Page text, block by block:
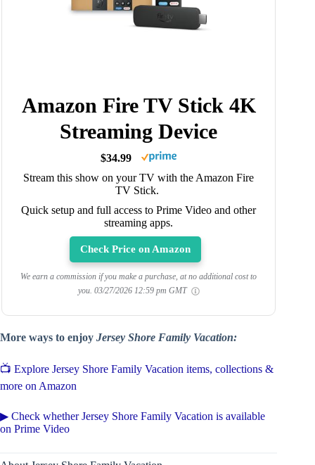
Amazon Fire TV Stick 4K
Streaming Device
$34.99
Stream this show on your TV with the Amazon Fire
TV Stick.
Quick setup and full access to Prime Video and other
streaming apps.
Check Price on Amazon
We earn a commission if you make a purchase, at no additional cost to
you. 03/27/2026 12:59 pm GMT
More ways to enjoy Jersey Shore Family Vacation:
📺 Explore Jersey Shore Family Vacation items, collections &
more on Amazon
▶ Check whether Jersey Shore Family Vacation is available
on Prime Video